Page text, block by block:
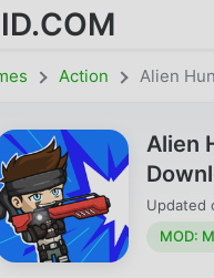
Action Alien
Alien
Updated
MOD: